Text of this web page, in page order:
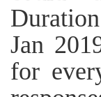
Jan
for